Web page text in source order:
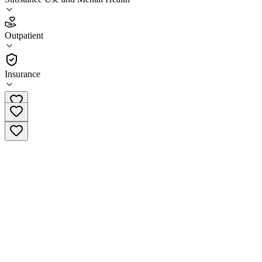
Outpatient
Insurance
5.0
(1)
•
Outpatient
(402) 274-4373